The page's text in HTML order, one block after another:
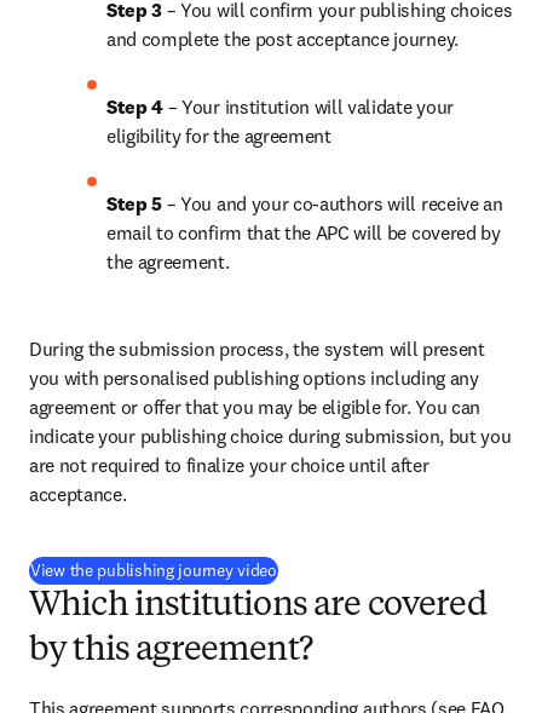
Step 3 – You will confirm your publishing choices
and complete the post acceptance journey.
Step 4 – Your institution will validate your
eligibility for the agreement
Step 5 – You and your co-authors will receive an
email to confirm that the APC will be covered by
the agreement.
During the submission process, the system will present
you with personalised publishing options including any
agreement or offer that you may be eligible for. You can
indicate your publishing choice during submission, but you
are not required to finalize your choice until after
acceptance.
View the publishing journey video(
Which institutions are covered
by this agreement?
This agreement supports corresponding authors (see FAQ